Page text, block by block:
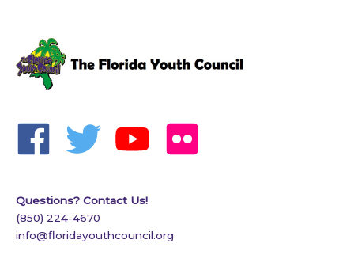
Questions? Contact Us!
(850) 224-4670
info@floridayouthcouncil.org